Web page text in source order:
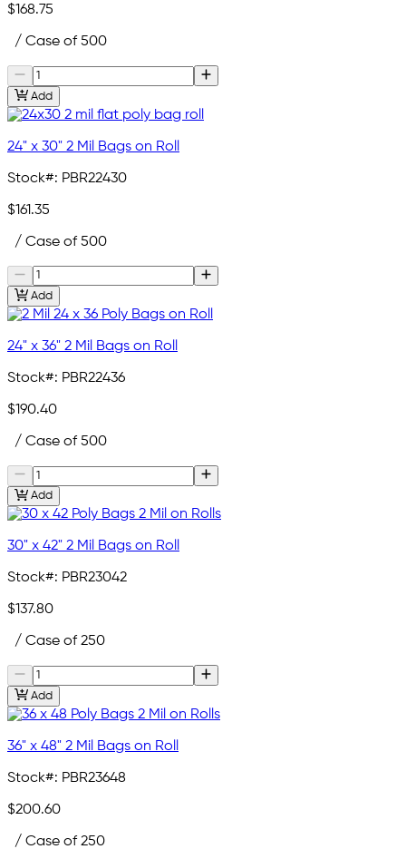
$168.75
/ Case of 500
Add
24" x 30" 2 Mil Bags on Roll
Stock#: PBR22430
$161.35
/ Case of 500
Add
24" x 36" 2 Mil Bags on Roll
Stock#: PBR22436
$190.40
/ Case of 500
Add
30" x 42" 2 Mil Bags on Roll
Stock#: PBR23042
$137.80
/ Case of 250
Add
36" x 48" 2 Mil Bags on Roll
Stock#: PBR23648
$200.60
/ Case of 250